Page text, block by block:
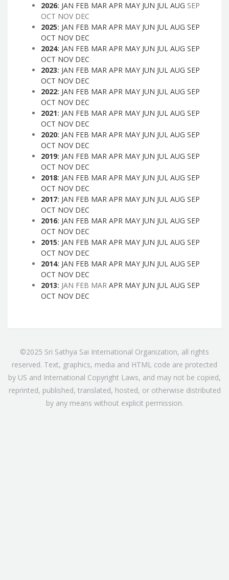
2026: JAN FEB MAR APR MAY JUN JUL AUG SEP
OCT NOV DEC
2025: JAN FEB MAR APR MAY JUN JUL AUG SEP
OCT NOV DEC
2024: JAN FEB MAR APR MAY JUN JUL AUG SEP
OCT NOV DEC
2023: JAN FEB MAR APR MAY JUN JUL AUG SEP
OCT NOV DEC
2022: JAN FEB MAR APR MAY JUN JUL AUG SEP
OCT NOV DEC
2021: JAN FEB MAR APR MAY JUN JUL AUG SEP
OCT NOV DEC
2020: JAN FEB MAR APR MAY JUN JUL AUG SEP
OCT NOV DEC
2019: JAN FEB MAR APR MAY JUN JUL AUG SEP
OCT NOV DEC
2018: JAN FEB MAR APR MAY JUN JUL AUG SEP
OCT NOV DEC
2017: JAN FEB MAR APR MAY JUN JUL AUG SEP
OCT NOV DEC
2016: JAN FEB MAR APR MAY JUN JUL AUG SEP
OCT NOV DEC
2015: JAN FEB MAR APR MAY JUN JUL AUG SEP
OCT NOV DEC
2014: JAN FEB MAR APR MAY JUN JUL AUG SEP
OCT NOV DEC
2013: JAN FEB MAR APR MAY JUN JUL AUG SEP
OCT NOV DEC
©2025 Sri Sathya Sai International Organization, all rights
reserved. Text, graphics, media and HTML code are protected
by US and International Copyright Laws, and may not be copied,
reprinted, published, translated, hosted, or otherwise distributed
by any means without explicit permission.